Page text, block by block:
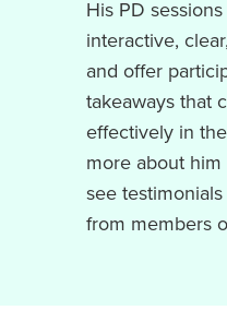
His PD
interactive,
and offer
takeaways that
effectively in
more about him
see
from members